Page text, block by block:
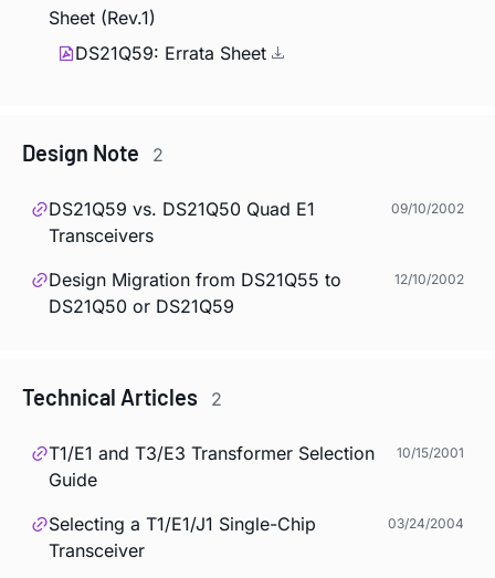
Sheet (Rev.1)
DS21Q59: Errata Sheet
Design Note 2
DS21Q59 vs. DS21Q50 Quad E1
Transceivers
09/10/2002
Design Migration from DS21Q55 to
DS21Q50 or DS21Q59
12/10/2002
Technical Articles 2
T1/E1 and T3/E3 Transformer Selection
Guide
10/15/2001
Selecting a T1/E1/J1 Single-Chip
Transceiver
03/24/2004